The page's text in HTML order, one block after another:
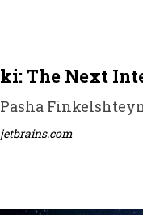
ki: The Next
Pasha
jetbrains.com